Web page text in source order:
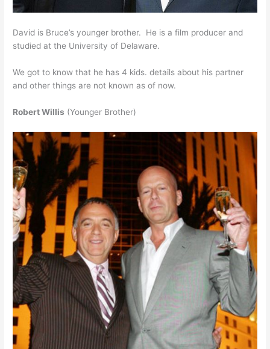
David is Bruce’s younger brother. He is a film producer and
studied at the University of Delaware.
We got to know that he has 4 kids. details about his partner
and other things are not known as of now.
Robert Willis (Younger Brother)